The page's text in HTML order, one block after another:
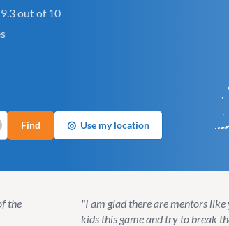
out of 10
Find ◎ Use my location
the
"I am glad there are mentors
kids this game and try to break